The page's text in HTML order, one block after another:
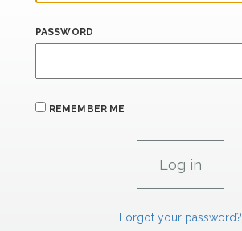
PASSWORD
REMEMBER ME
Forgot your password?